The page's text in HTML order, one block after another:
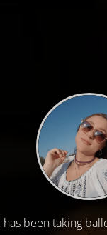
been taking